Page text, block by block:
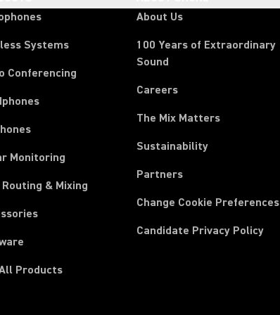
Systems
Conferencing
Monitoring
Routing & Mixing
Products
About Us
100 Years of Extraordinary
Sound
Careers
The Mix Matters
Sustainability
Partners
Change Cookie Preferences
Candidate Privacy Policy